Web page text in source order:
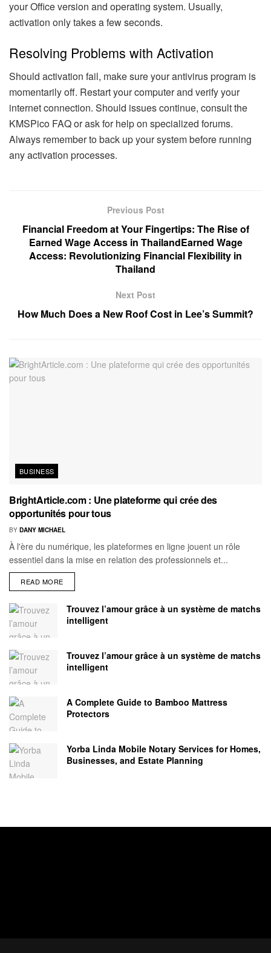
your Office version and operating system. Usually,
activation only takes a few seconds.
Resolving Problems with Activation
Should activation fail, make sure your antivirus program is
momentarily off. Restart your computer and verify your
internet connection. Should issues continue, consult the
KMSPico FAQ or ask for help on specialized forums.
Always remember to back up your system before running
any activation processes.
Previous Post
Financial Freedom at Your Fingertips: The Rise of
Earned Wage Access in ThailandEarned Wage
Access: Revolutionizing Financial Flexibility in
Thailand
Next Post
How Much Does a New Roof Cost in Lee’s Summit?
BUSINESS
BrightArticle.com : Une plateforme qui crée des
opportunités pour tous
BY DANY MICHAEL
À l'ère du numérique, les plateformes en ligne jouent un rôle
essentiel dans la mise en relation des professionnels et...
READ MORE
Trouvez l’amour grâce à un système de matchs
intelligent
Trouvez l’amour grâce à un système de matchs
intelligent
A Complete Guide to Bamboo Mattress
Protectors
Yorba Linda Mobile Notary Services for Homes,
Businesses, and Estate Planning